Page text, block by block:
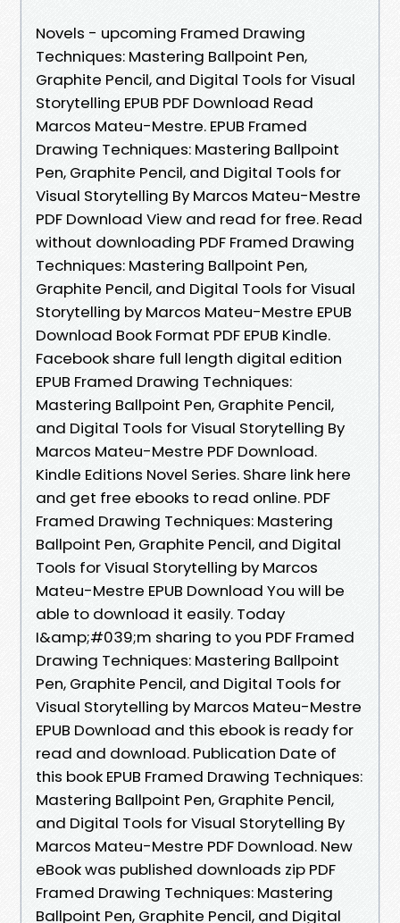
Novels - upcoming Framed Drawing
Techniques: Mastering Ballpoint Pen,
Graphite Pencil, and Digital Tools for Visual
Storytelling EPUB PDF Download Read
Marcos Mateu-Mestre. EPUB Framed
Drawing Techniques: Mastering Ballpoint
Pen, Graphite Pencil, and Digital Tools for
Visual Storytelling By Marcos Mateu-Mestre
PDF Download View and read for free. Read
without downloading PDF Framed Drawing
Techniques: Mastering Ballpoint Pen,
Graphite Pencil, and Digital Tools for Visual
Storytelling by Marcos Mateu-Mestre EPUB
Download Book Format PDF EPUB Kindle.
Facebook share full length digital edition
EPUB Framed Drawing Techniques:
Mastering Ballpoint Pen, Graphite Pencil,
and Digital Tools for Visual Storytelling By
Marcos Mateu-Mestre PDF Download.
Kindle Editions Novel Series. Share link here
and get free ebooks to read online. PDF
Framed Drawing Techniques: Mastering
Ballpoint Pen, Graphite Pencil, and Digital
Tools for Visual Storytelling by Marcos
Mateu-Mestre EPUB Download You will be
able to download it easily. Today
I&amp;#039;m sharing to you PDF Framed
Drawing Techniques: Mastering Ballpoint
Pen, Graphite Pencil, and Digital Tools for
Visual Storytelling by Marcos Mateu-Mestre
EPUB Download and this ebook is ready for
read and download. Publication Date of
this book EPUB Framed Drawing Techniques:
Mastering Ballpoint Pen, Graphite Pencil,
and Digital Tools for Visual Storytelling By
Marcos Mateu-Mestre PDF Download. New
eBook was published downloads zip PDF
Framed Drawing Techniques: Mastering
Ballpoint Pen, Graphite Pencil, and Digital